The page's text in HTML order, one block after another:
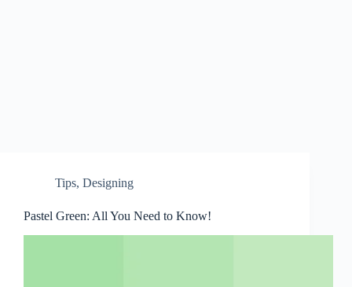
Tips, Designing
Pastel Green: All You Need to Know!